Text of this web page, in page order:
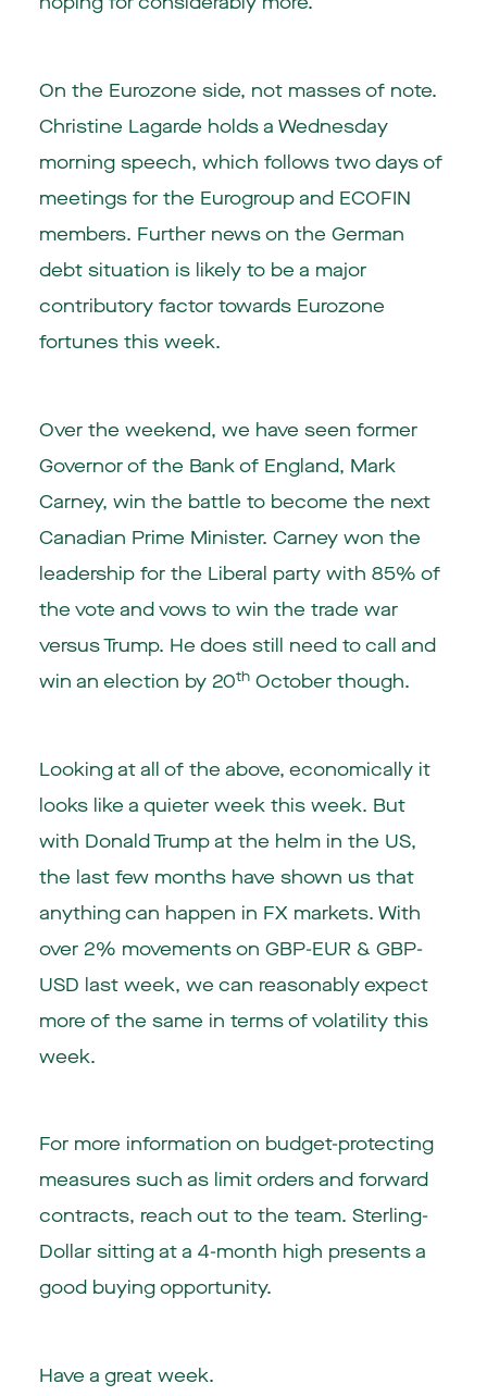
On the Eurozone side, not masses of note.
Christine Lagarde holds a Wednesday
morning speech, which follows two days of
meetings for the Eurogroup and ECOFIN
members. Further news on the German
debt situation is likely to be a major
contributory factor towards Eurozone
fortunes this week.
Over the weekend, we have seen former
Governor of the Bank of England, Mark
Carney, win the battle to become the next
Canadian Prime Minister. Carney won the
leadership for the Liberal party with 85% of
the vote and vows to win the trade war
versus Trump. He does still need to call and
win an election by 20thOctober though.
Looking at all of the above, economically it
looks like a quieter week this week. But
with Donald Trump at the helm in the US,
the last few months have shown us that
anything can happen in FX markets. With
over 2% movements on GBP-EUR & GBP-
USD last week, we can reasonably expect
more of the same in terms of volatility this
week.
For more information on budget-protecting
measures such as limit orders and forward
contracts, reach out to the team. Sterling-
Dollar sitting at a 4-month high presents a
good buying opportunity.
Have a great week.